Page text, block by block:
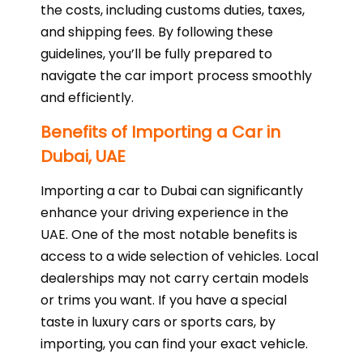
the costs, including customs duties, taxes,
and shipping fees. By following these
guidelines, you’ll be fully prepared to
navigate the car import process smoothly
and efficiently.
Benefits of Importing a Car in
Dubai, UAE
Importing a car to Dubai can significantly
enhance your driving experience in the
UAE. One of the most notable benefits is
access to a wide selection of vehicles. Local
dealerships may not carry certain models
or trims you want. If you have a special
taste in luxury cars or sports cars, by
importing, you can find your exact vehicle.